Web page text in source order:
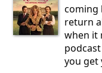
coming
return
when it
you get